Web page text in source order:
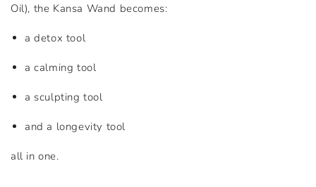
Oil), the Kansa Wand becomes:
a detox tool
a calming tool
a sculpting tool
and a longevity tool
all in one.